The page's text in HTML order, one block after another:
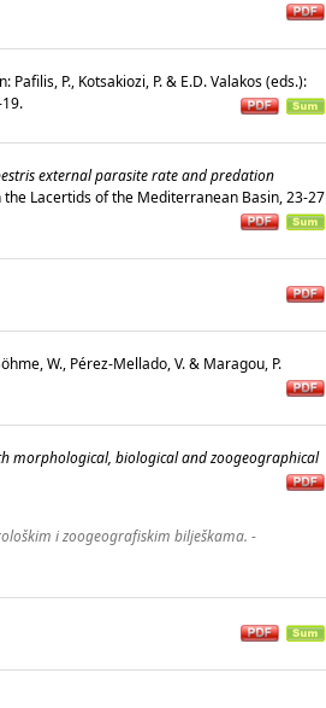
Pafilis, P., Kotsakiozi, P. & E.D. Valakos (eds.):
external parasite rate and predation
the Lacertids of the Mediterranean Basin, 23-27
W., Pérez-Mellado, V. & Maragou, P.
morphological, biological and zoogeographical
i zoogeografiskim bilješkama. -